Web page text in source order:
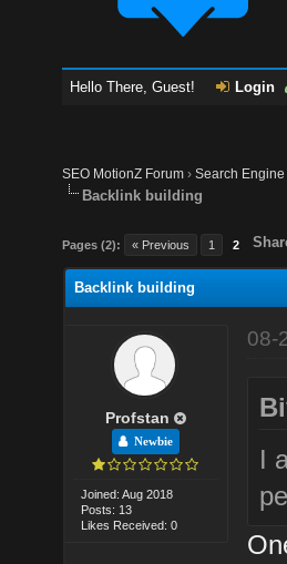
Hello There, Guest! Login
SEO MotionZ Forum ›Search
Backlink building
Pages (2): « Previous 1 2
Backlink building
Profstan
Newbie
Joined: Aug 2018
Posts: 13
Likes Received: 0
08-
I